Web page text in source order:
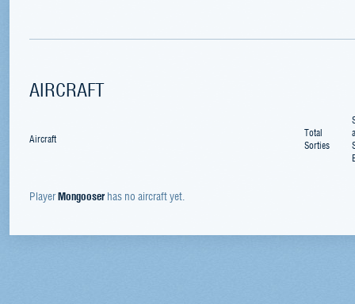
AIRCRAFT
Aircraft
Total
Sorties
PlayerMongooser has no aircraft yet.